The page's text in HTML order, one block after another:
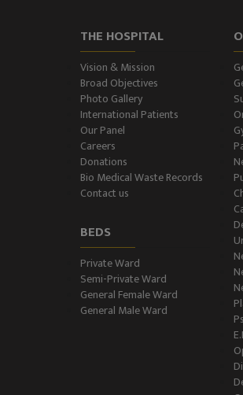
THE HOSPITAL
Vision & Mission
Broad Objectives
Photo Gallery
International Patients
Our Panel
Careers
Donations
Bio Medical Waste Records
Contact us
BEDS
Private Ward
Semi-Private Ward
General Female Ward
General Male Ward